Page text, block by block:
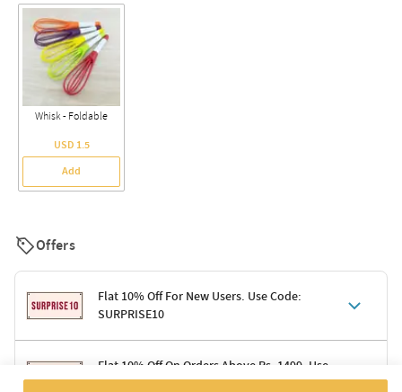
Whisk - Foldable
USD 1.5
Add
Offers
Flat 10% Off For New Users. Use Code:
SURPRISE10
Terms & ConditionsFlat 10% Off On Orders Above Rs. 1499. Use
Code: DELIGHT10